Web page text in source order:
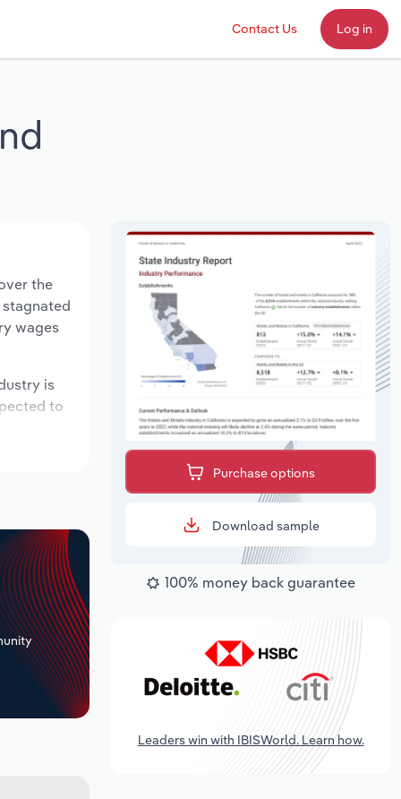
Contact Us Log in
the
wages
is
to
Purchase options
Download sample
100% money back guarantee
Leaders win with IBISWorld. Learn how.